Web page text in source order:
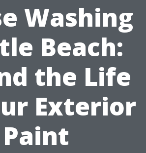
Washing
Beach:
the Life
Exterior
Paint